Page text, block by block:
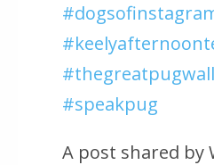
#speakpug
A post shared by